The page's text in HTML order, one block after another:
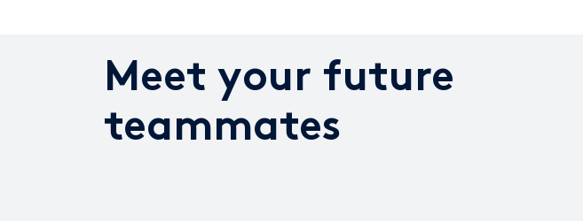
Meet your future
teammates